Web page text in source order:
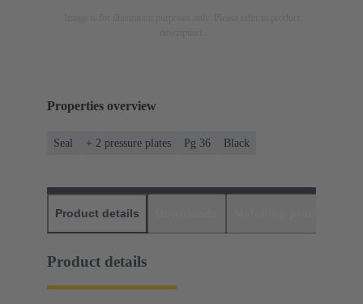
Properties overview
Seal + 2 pressure plates Pg 36 Black
Product details
Product details